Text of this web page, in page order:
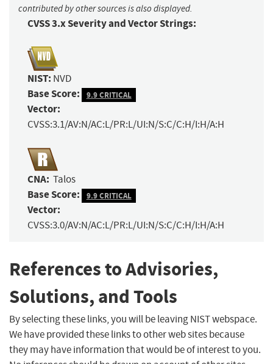
contributed by other sources is also displayed.
CVSS 3.x Severity and Vector Strings:
NIST: NVD
Base Score: 9.9 CRITICAL
Vector:
CVSS:3.1/AV:N/AC:L/PR:L/UI:N/S:C/C:H/I:H/A:H
CNA: Talos
Base Score: 9.9 CRITICAL
Vector:
CVSS:3.0/AV:N/AC:L/PR:L/UI:N/S:C/C:H/I:H/A:H
References to Advisories,
Solutions, and Tools
By selecting these links, you will be leaving NIST webspace.
We have provided these links to other web sites because
they may have information that would be of interest to you.